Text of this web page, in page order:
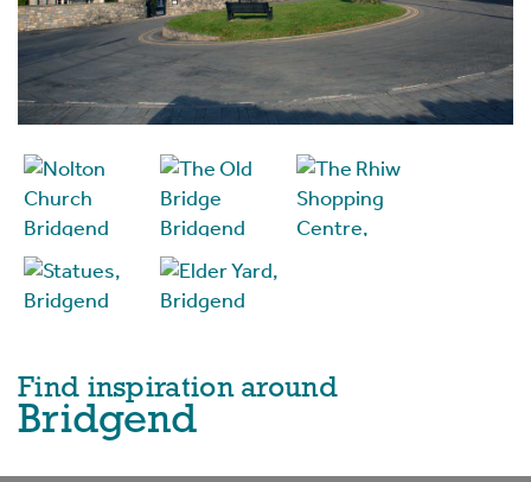
Find inspiration around
Bridgend